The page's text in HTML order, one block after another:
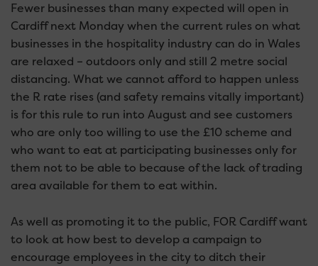
Fewer businesses than many expected will open in
Cardiff next Monday when the current rules on what
businesses in the hospitality industry can do in Wales
are relaxed – outdoors only and still 2 metre social
distancing. What we cannot afford to happen unless
the R rate rises (and safety remains vitally important)
is for this rule to run into August and see customers
who are only too willing to use the £10 scheme and
who want to eat at participating businesses only for
them not to be able to because of the lack of trading
area available for them to eat within.
As well as promoting it to the public, FOR Cardiff want
to look at how best to develop a campaign to
encourage employees in the city to ditch their